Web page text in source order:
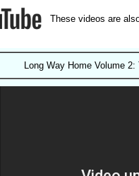
These videos are
Long Way Home Volume